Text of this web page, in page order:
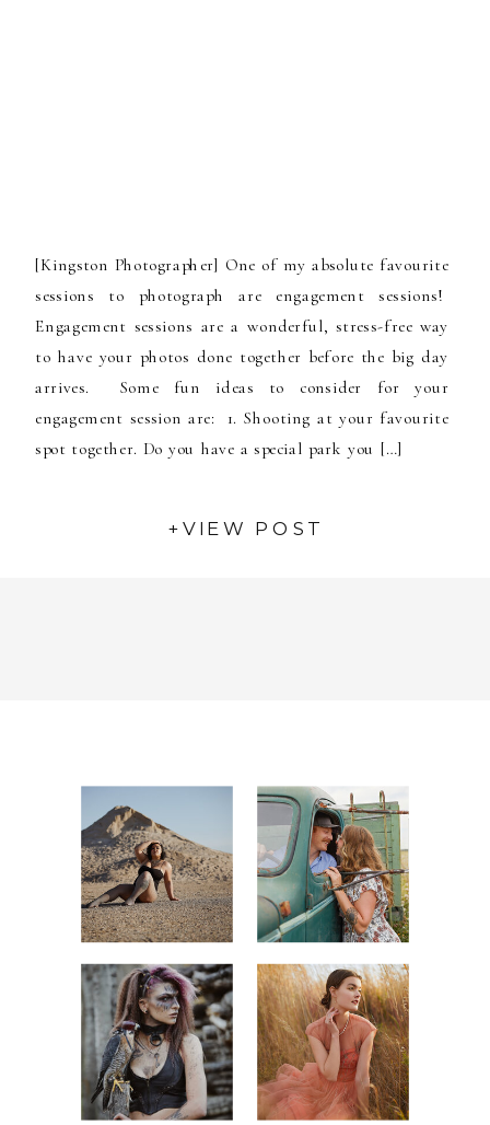
[Kingston Photographer] One of my absolute favourite
sessions to photograph are engagement sessions!
Engagement sessions are a wonderful, stress-free way
to have your photos done together before the big day
arrives. Some fun ideas to consider for your
engagement session are: 1. Shooting at your favourite
spot together. Do you have a special park you […]
+VIEW POST